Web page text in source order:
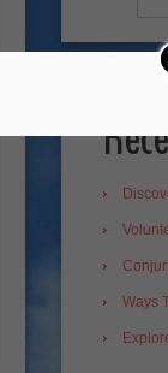
Ways